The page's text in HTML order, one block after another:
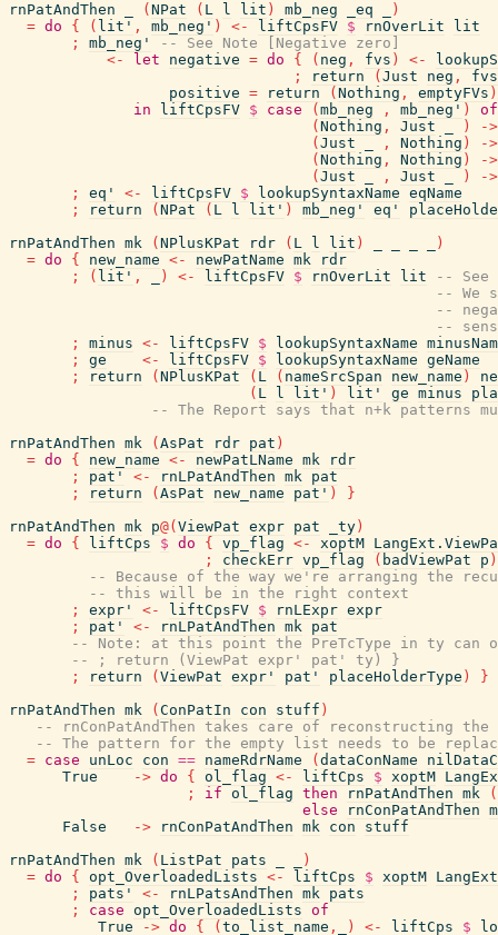
rnPatAndThen
( NPat ( L l lit ) mb_neg _eq
)
= do { ( lit' , mb_neg' ) <- liftCpsFV $ rnOverLit
lit
;
mb_neg'
-- See Note [Negative zero]
<-
let negative = do { ( neg , fvs ) <-
;
return ( Just neg ,
fvs
positive = return ( Nothing , emptyFVs )
in
liftCpsFV $ case ( mb_neg , mb_neg' )
of
( Nothing , Just )
->
( Just , Nothing )
->
( Nothing , Nothing )
->
( Just , Just )
->
;
eq' <- liftCpsFV $ lookupSyntaxName eqName
;
return ( NPat ( L l lit' ) mb_neg' eq'
rnPatAndThen mk ( NPlusKPat rdr ( L l lit )
)
= do { new_name <- newPatName mk
rdr
;
( lit' , ) <- liftCpsFV $ rnOverLit lit
-- See
-- We
--
--
;
minus <- liftCpsFV $ lookupSyntaxName
;
ge <- liftCpsFV $ lookupSyntaxName geName
;
return ( NPlusKPat ( L ( nameSrcSpan new_name )
( L l lit' ) lit' ge minus
-- The Report says that n+k patterns
rnPatAndThen mk ( AsPat rdr pat )
= do { new_name <- newPatLName mk
rdr
;
pat' <- rnLPatAndThen mk pat
;
return ( AsPat new_name pat' )
}
rnPatAndThen mk p@( ViewPat expr pat _ty )
= do { liftCps $ do { vp_flag <- xoptM
;
checkErr vp_flag ( badViewPat p )
-- Because of the way we're arranging the
-- this will be in the right context
;
expr' <- liftCpsFV $ rnLExpr expr
;
pat' <- rnLPatAndThen mk pat
-- Note: at this point the PreTcType in ty can
-- ; return (ViewPat expr' pat' ty) }
;
return ( ViewPat expr' pat' placeHolderType )
}
rnPatAndThen mk ( ConPatIn con stuff )
-- rnConPatAndThen takes care of reconstructing
-- The pattern for the empty list needs to be
= case unLoc con == nameRdrName ( dataConName
True
-> do { ol_flag <- liftCps $ xoptM
;
if ol_flag then rnPatAndThen mk
(
else
rnConPatAndThen
False
-> rnConPatAndThen mk con
stuff
rnPatAndThen mk ( ListPat pats
)
= do { opt_OverloadedLists <- liftCps $ xoptM
;
pats' <- rnLPatsAndThen mk pats
;
case opt_OverloadedLists of
True
-> do { ( to_list_name , ) <- liftCps $